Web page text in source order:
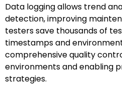
Data logging allows trend
detection, improving
testers save thousands of
timestamps and
comprehensive quality
environments and enabling
strategies.